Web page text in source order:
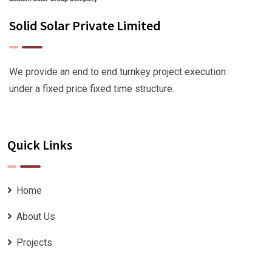
Solid Solar Private Limited
We provide an end to end turnkey project execution
under a fixed price fixed time structure.
Quick Links
Home
About Us
Projects